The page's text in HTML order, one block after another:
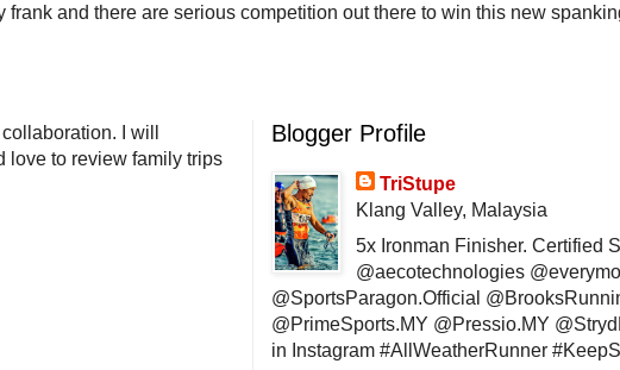
and there are serious competition out there to win this new
I will
love to review family trips
Blogger Profile
TriStupe
Klang Valley, Malaysia
5x Ironman Finisher. Certified
@aecotechnologies
@SportsParagon.Official
@PrimeSports.MY @Pressio.MY
in Instagram #AllWeatherRunner